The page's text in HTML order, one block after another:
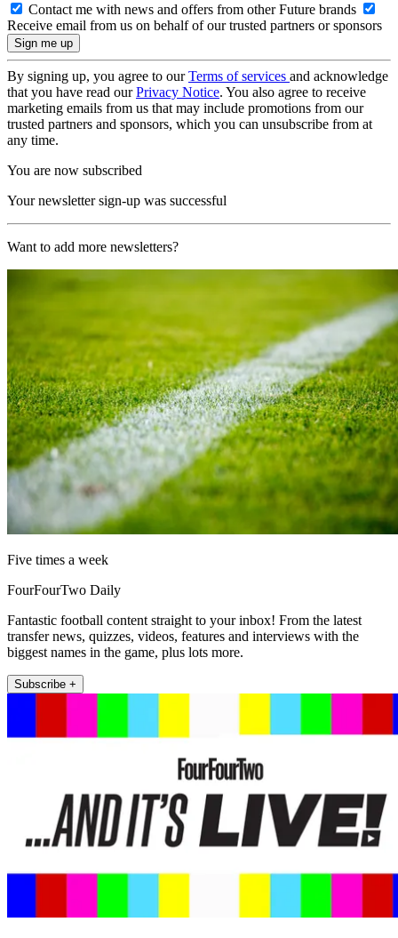
Contact me with news and offers from other Future brands
Receive email from us on behalf of our trusted partners or sponsors
By signing up, you agree to ourTerms of services and acknowledge
that you have read ourPrivacy Notice. You also agree to receive
marketing emails from us that may include promotions from our
trusted partners and sponsors, which you can unsubscribe from at
any time.
You are now subscribed
Your newsletter sign-up was successful
Want to add more newsletters?
Five times a week
FourFourTwo Daily
Fantastic football content straight to your inbox! From the latest
transfer news, quizzes, videos, features and interviews with the
biggest names in the game, plus lots more.
Subscribe +